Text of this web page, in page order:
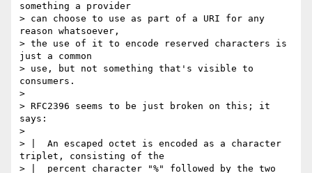
something a provider
> can choose to use as part of a URI for any
reason whatsoever,
> the use of it to encode reserved characters is
just a common
> use, but not something that's visible to
consumers.
>
> RFC2396 seems to be just broken on this; it
says:
>
> |  An escaped octet is encoded as a character
triplet, consisting of the
> |  percent character "%" followed by the two